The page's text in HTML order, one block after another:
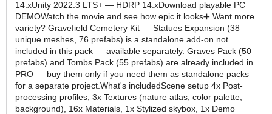
14.xUnity 2022.3 LTS+ — HDRP 14.xDownload playable PC
DEMOWatch the movie and see how epic it looks➕ Want more
variety? Gravefield Cemetery Kit — Statues Expansion (38
unique meshes, 76 prefabs) is a standalone add-on not
included in this pack — available separately. Graves Pack (50
prefabs) and Tombs Pack (55 prefabs) are already included in
PRO — buy them only if you need them as standalone packs
for a separate project.What's includedScene setup 4x Post-
processing profiles, 3x Textures (nature atlas, color palette,
background), 16x Materials, 1x Stylized skybox, 1x Demo